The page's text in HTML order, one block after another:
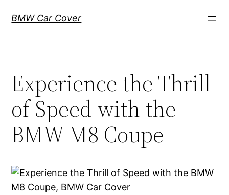
BMW Car Cover
Experience the Thrill
of Speed with the
BMW M8 Coupe